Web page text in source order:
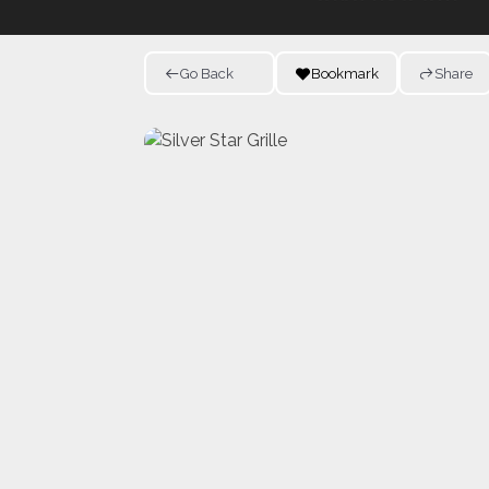
Go Back Bookmark Share